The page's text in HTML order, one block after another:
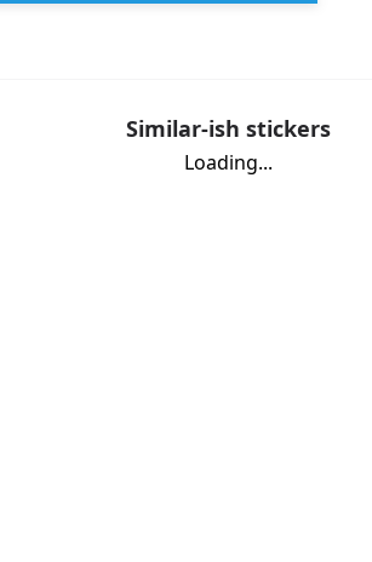
Similar-ish stickers
Loading...